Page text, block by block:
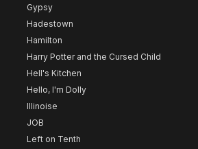
Gypsy
Hadestown
Hamilton
Harry Potter and the Cursed Child
Hell's Kitchen
Hello, I'm Dolly
Illinoise
JOB
Left on Tenth